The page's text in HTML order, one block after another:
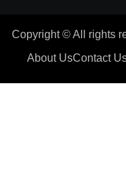
Copyright © All rights
About UsContact